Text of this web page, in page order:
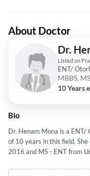
About Doctor
Dr.
Listed on
ENT/
MBBS,
10 Years
Bio
Dr. Henam Mona is a
of 10 years in this field.
2016 and MS - ENT from